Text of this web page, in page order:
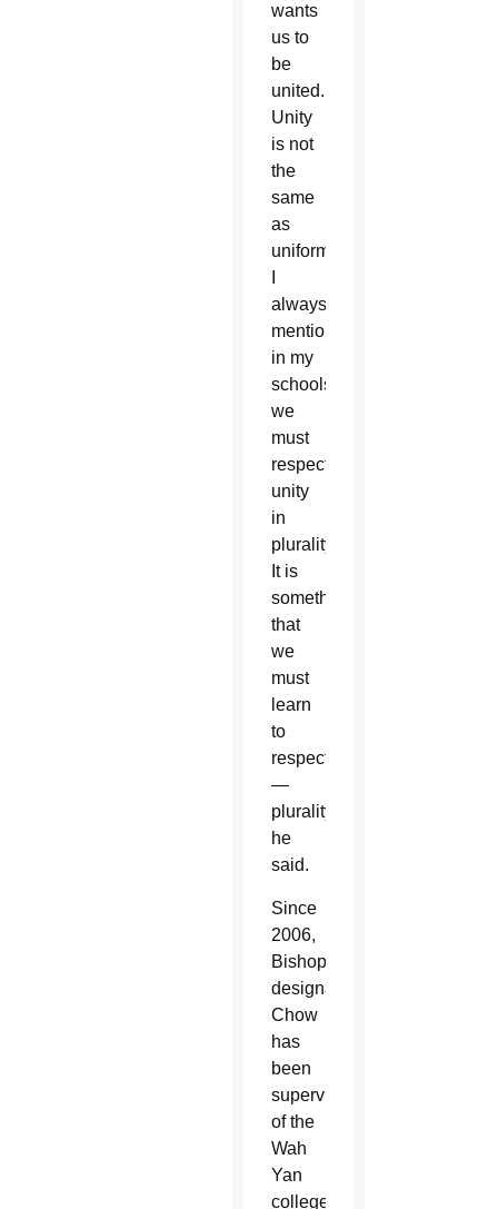
wants
us to
be
united.
Unity
is not
the
same
as
uniformity.
always
mentioned
in my
schools,
we
must
respect
unity
in
plurality.
It is
something
that
we
must
learn
to
respect
—
plurality,”
he
said.
Since
2006,
Bishop-
designate
Chow
has
been
supervisor
of the
Wah
Yan
colleges,